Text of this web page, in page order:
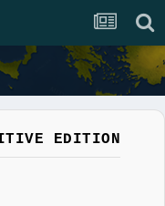
EDITION